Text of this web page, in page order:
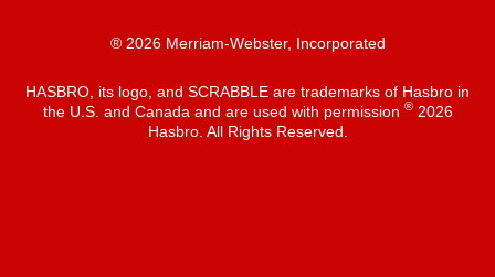
® 2026 Merriam-Webster, Incorporated
HASBRO, its logo, and SCRABBLE are trademarks of Hasbro in
the U.S. and Canada and are used with permission ®2026
Hasbro. All Rights Reserved.